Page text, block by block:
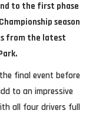
to the first phase
season
from the latest
the final event before
to an impressive
all four drivers full